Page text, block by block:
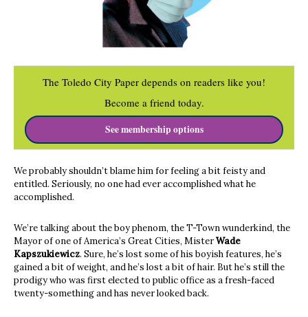
The Toledo City Paper depends on readers like you!
Become a friend today.
See membership options
We probably shouldn’t blame him for feeling a bit feisty and
entitled. Seriously, no one had ever accomplished what he
accomplished.
We’re talking about the boy phenom, the T-Town wunderkind, the
Mayor of one of America’s Great Cities, MisterWade
Kapszukiewicz. Sure, he’s lost some of his boyish features, he’s
gained a bit of weight, and he’s lost a bit of hair. But he’s still the
prodigy who was first elected to public office as a fresh-faced
twenty-something and has never looked back.